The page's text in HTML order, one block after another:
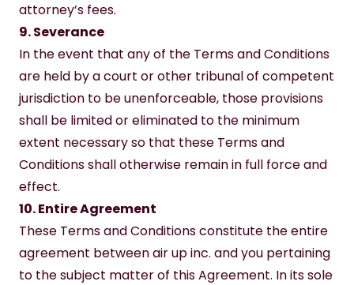
attorney’s fees.
9. Severance
In the event that any of the Terms and Conditions
are held by a court or other tribunal of competent
jurisdiction to be unenforceable, those provisions
shall be limited or eliminated to the minimum
extent necessary so that these Terms and
Conditions shall otherwise remain in full force and
effect.
10. Entire Agreement
These Terms and Conditions constitute the entire
agreement between air up inc. and you pertaining
to the subject matter of this Agreement. In its sole